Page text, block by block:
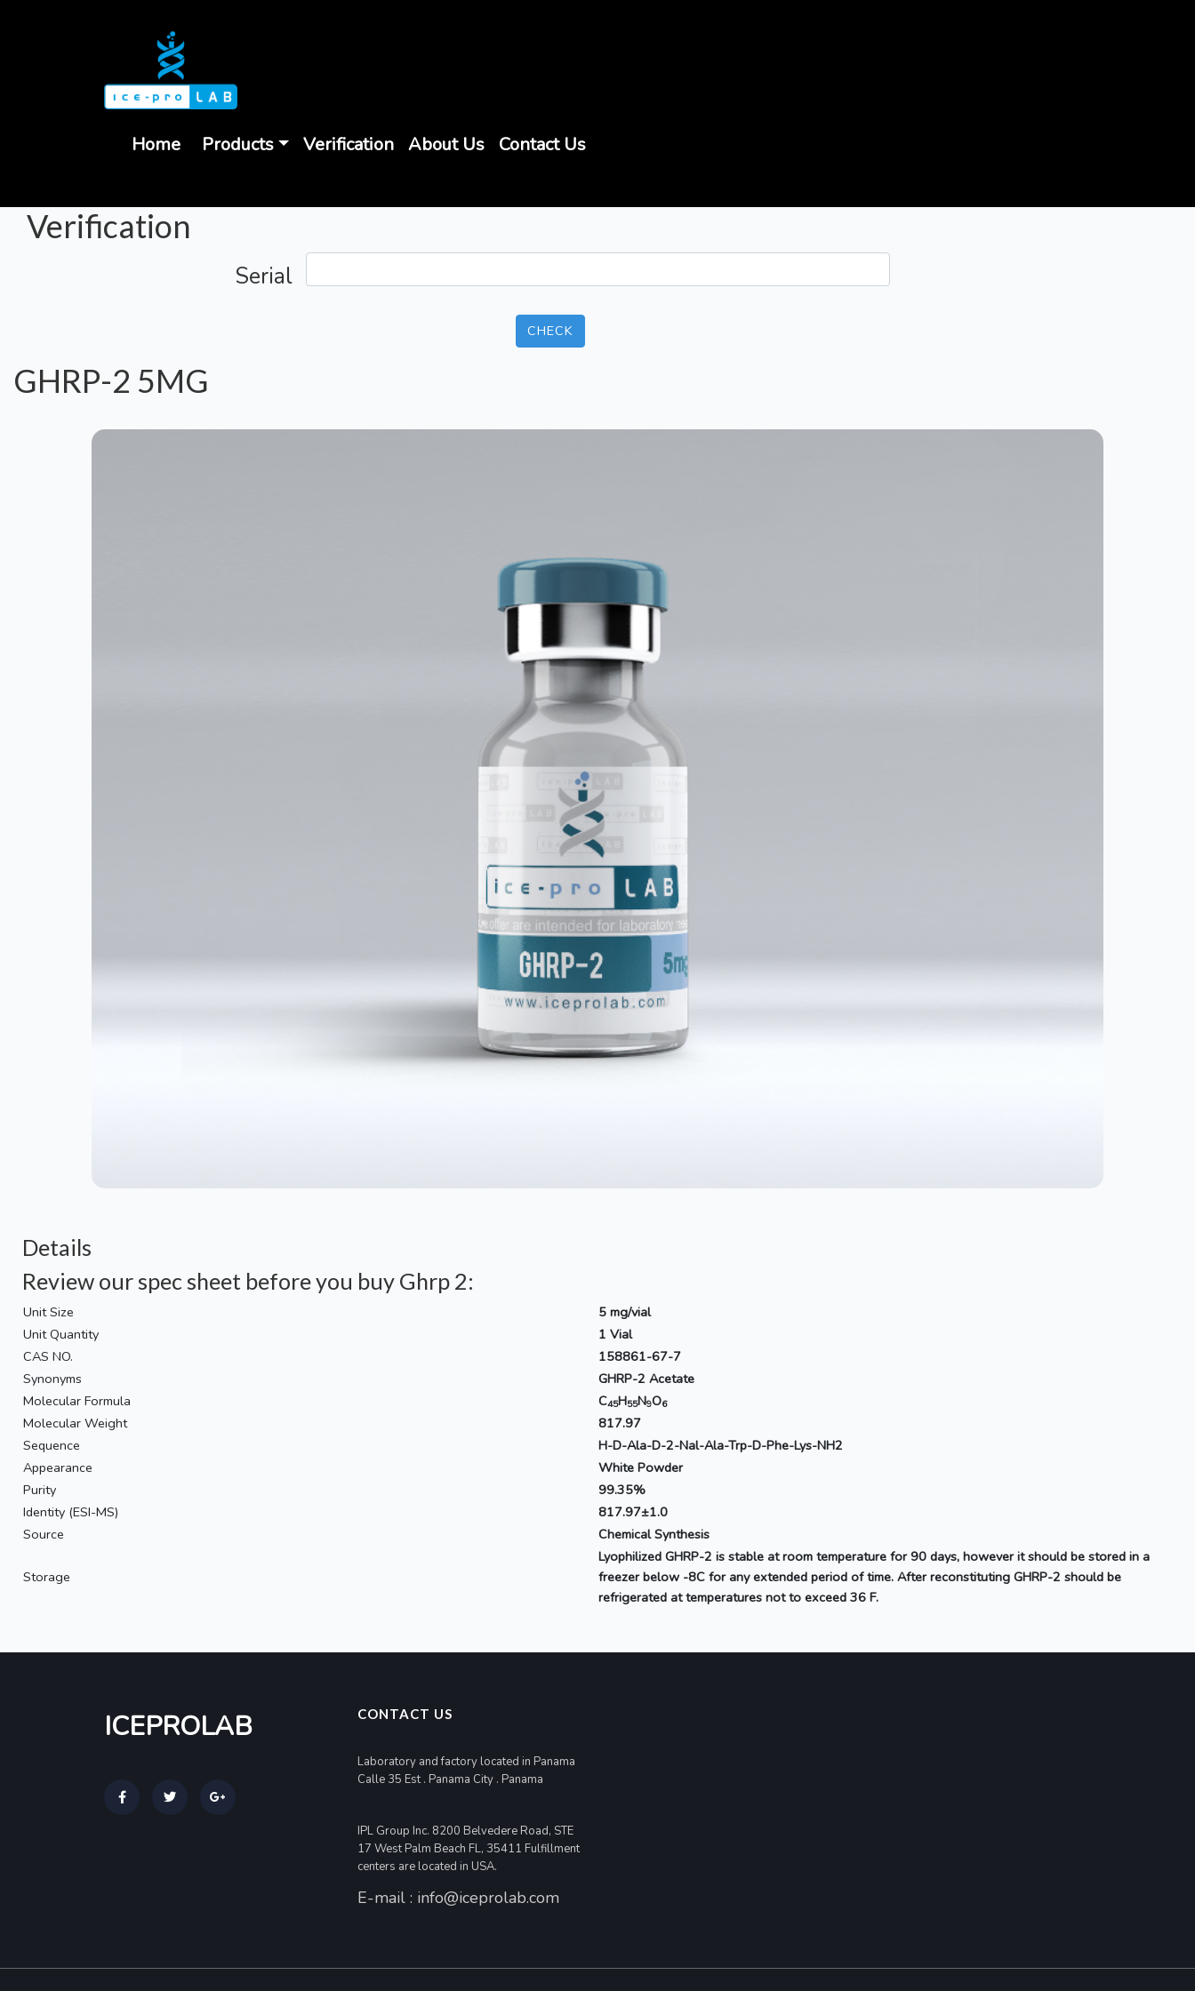
Home Products Verification About Us Contact Us
Verification
Serial
GHRP-2 5MG
Details
Review our spec sheet before you buy Ghrp 2:
Unit Size
5 mg/vial
Unit Quantity
1 Vial
CAS NO.
158861-67-7
Synonyms
GHRP-2 Acetate
Molecular Formula
C45H55N9O6
Molecular Weight
817.97
Sequence
H-D-Ala-D-2-Nal-Ala-Trp-D-Phe-Lys-NH2
Appearance
White Powder
Purity
99.35%
Identity (ESI-MS)
817.97±1.0
Source
Chemical Synthesis
Storage
Lyophilized GHRP-2 is stable at room temperature for 90 days, however it should be stored in a
freezer below -8C for any extended period of time. After reconstituting GHRP-2 should be
refrigerated at temperatures not to exceed 36 F.
ICEPROLAB CONTACT US
Laboratory and factory located in Panama
Calle 35 Est . Panama City . Panama
IPL Group Inc. 8200 Belvedere Road, STE
17 West Palm Beach FL, 35411 Fulfillment
centers are located in USA.
E-mail : info@iceprolab.com